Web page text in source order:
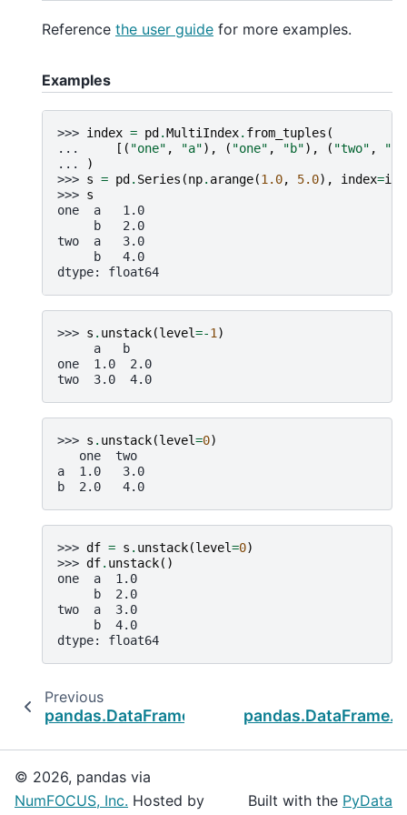
Reference the user guide for more examples.
Examples
>>> index = pd .MultiIndex. from_tuples (
...
[( "one" , "a"), ( "one" , "b"), ( "two" , "a"
...
)
>>> s = pd . Series (np. arange(1.0, 5.0), index=
>>> s
one  a   1.0
     b   2.0
two  a   3.0
     b   4.0
dtype: float64
>>> s . unstack(level=-1 )
     a   b
one  1.0  2.0
two  3.0  4.0
>>> s . unstack(level=0)
   one  two
a  1.0   3.0
b  2.0   4.0
>>> df = s . unstack(level=0)
>>> df. unstack()
one  a  1.0
     b  2.0
two  a  3.0
     b  4.0
dtype: float64
Previous
pandas.DataFrame.stack
© 2026, pandas via
NumFOCUS, Inc. Hosted by Built with the PyData